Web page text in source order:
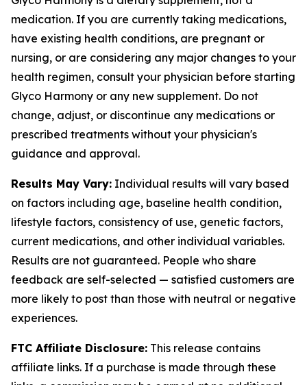
medication. If you are currently taking medications,
have existing health conditions, are pregnant or
nursing, or are considering any major changes to your
health regimen, consult your physician before starting
Glyco Harmony or any new supplement. Do not
change, adjust, or discontinue any medications or
prescribed treatments without your physician's
guidance and approval.
Results May Vary: Individual results will vary based
on factors including age, baseline health condition,
lifestyle factors, consistency of use, genetic factors,
current medications, and other individual variables.
Results are not guaranteed. People who share
feedback are self-selected — satisfied customers are
more likely to post than those with neutral or negative
experiences.
FTC Affiliate Disclosure: This release contains
affiliate links. If a purchase is made through these